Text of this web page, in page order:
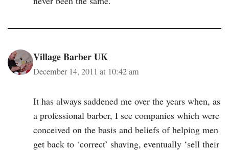
Village Barber UK
December 14, 2011 at 10:42 am
It has always saddened me over the years when, as
a professional barber, I see companies which were
conceived on the basis and beliefs of helping men
get back to ‘correct’ shaving, eventually ‘sell their